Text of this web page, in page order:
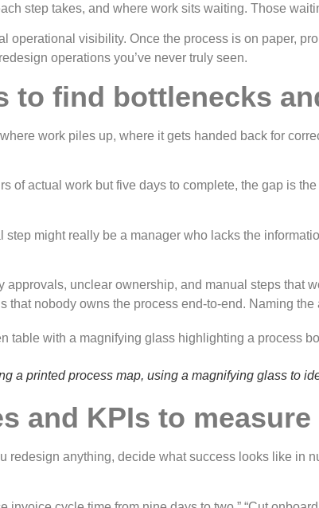
step takes, and where work sits waiting. Those
visibility. Once the process is on paper,
operations you’ve never truly seen.
to find bottlenecks
work piles up, where it gets handed back for
of actual work but five days to complete, the gap is
might really be a manager who lacks the
unclear ownership, and manual steps that
nobody owns the process end-to-end. Naming
a printed process map, using a magnifying glass to
and KPIs to
anything, decide what success looks like in